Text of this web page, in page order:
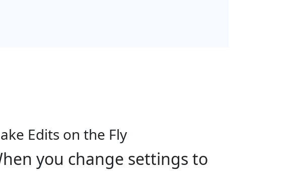
Edits on the Fly
you change settings to